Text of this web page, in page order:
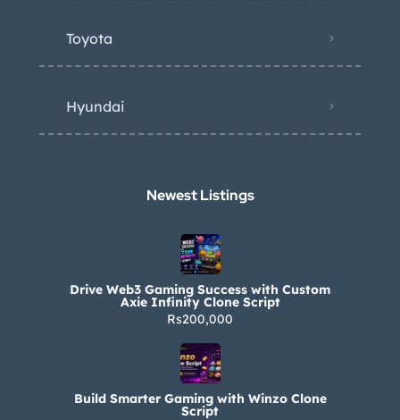
Toyota
Hyundai
Newest Listings​
Drive Web3 Gaming Success with Custom
Axie Infinity Clone Script
Rs200,000
Build Smarter Gaming with Winzo Clone
Script